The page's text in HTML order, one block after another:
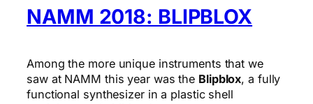
NAMM 2018: BLIPBLOX
Among the more unique instruments that we
saw at NAMM this year was the Blipblox, a fully
functional synthesizer in a plastic shell